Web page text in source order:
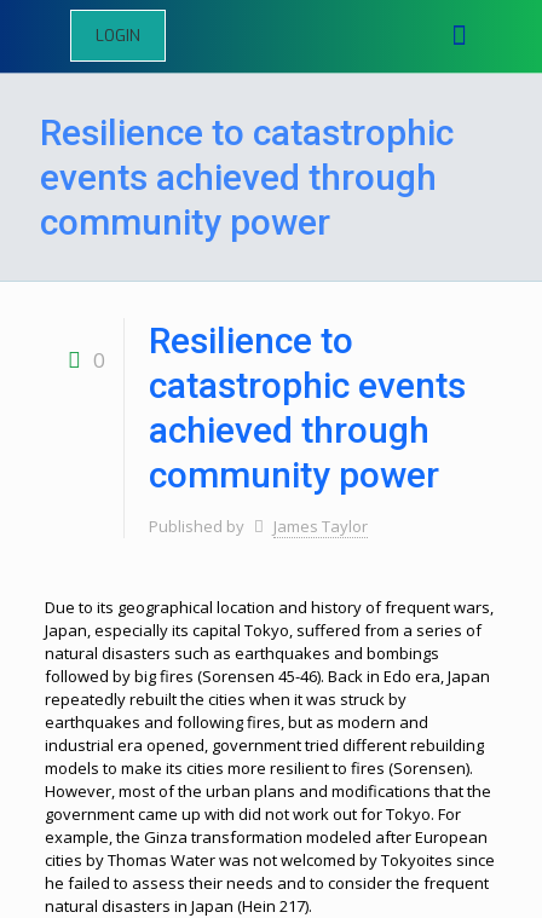
LOGIN
Resilience to catastrophic
events achieved through
community power
0
Resilience to
catastrophic events
achieved through
community power
Published by James Taylor
Due to its geographical location and history of frequent wars,
Japan, especially its capital Tokyo, suffered from a series of
natural disasters such as earthquakes and bombings
followed by big fires (Sorensen 45-46). Back in Edo era, Japan
repeatedly rebuilt the cities when it was struck by
earthquakes and following fires, but as modern and
industrial era opened, government tried different rebuilding
models to make its cities more resilient to fires (Sorensen).
However, most of the urban plans and modifications that the
government came up with did not work out for Tokyo. For
example, the Ginza transformation modeled after European
cities by Thomas Water was not welcomed by Tokyoites since
he failed to assess their needs and to consider the frequent
natural disasters in Japan (Hein 217).